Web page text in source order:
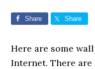
Share Share
Here are some
Internet. There